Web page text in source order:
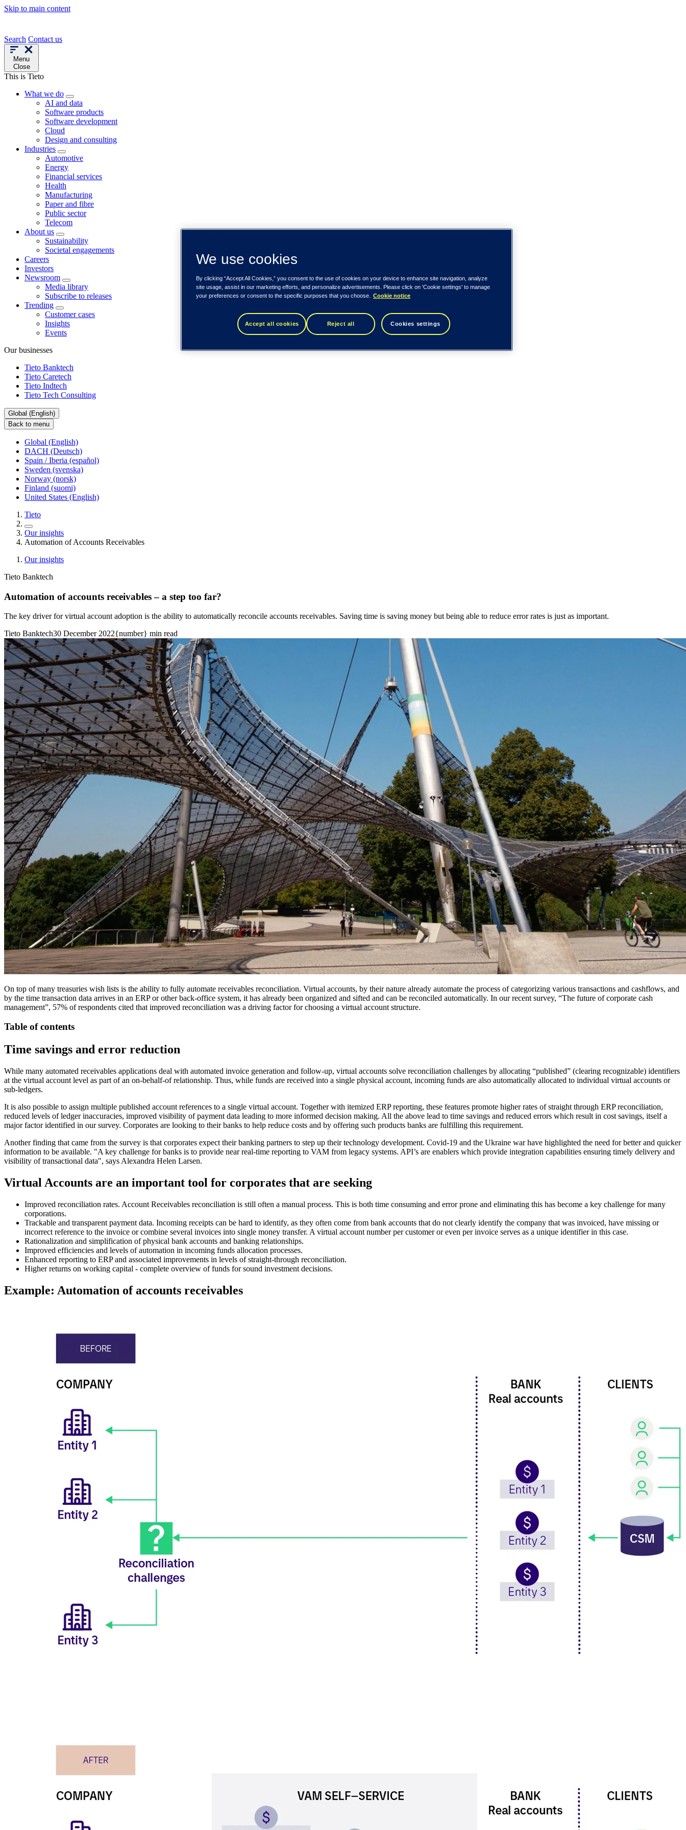
Skip to main content
Search Contact us
Menu
Close
This is Tieto
What we do
AI and data
Software products
Software development
Cloud
Design and consulting
Industries
Automotive
Energy
Financial services
Health
Manufacturing
Paper and fibre
Public sector
Telecom
About us
Sustainability
Societal engagements
Careers
Investors
Newsroom
Media library
Subscribe to releases
Trending
Customer cases
Insights
Events
Our businesses
Tieto Banktech
Tieto Caretech
Tieto Indtech
Tieto Tech Consulting
Global (English)
Back to menu
Global (English)
DACH (Deutsch)
Spain / Iberia (español)
Sweden (svenska)
Norway (norsk)
Finland (suomi)
United States (English)
Tieto
Our insights
Automation of Accounts Receivables
Our insights
Tieto Banktech
Automation of accounts receivables – a step too far?
The key driver for virtual account adoption is the ability to automatically reconcile accounts receivables. Saving time is saving money but being able to reduce error rates is just as important.
Tieto Banktech30 December 2022{number} min read
On top of many treasuries wish lists is the ability to fully automate receivables reconciliation. Virtual accounts, by their nature already automate the process of categorizing various transactions and cashflows, and
by the time transaction data arrives in an ERP or other back-office system, it has already been organized and sifted and can be reconciled automatically. In our recent survey, “The future of corporate cash
management”, 57% of respondents cited that improved reconciliation was a driving factor for choosing a virtual account structure.
Table of contents
Time savings and error reduction
While many automated receivables applications deal with automated invoice generation and follow-up, virtual accounts solve reconciliation challenges by allocating “published” (clearing recognizable) identifiers
at the virtual account level as part of an on-behalf-of relationship. Thus, while funds are received into a single physical account, incoming funds are also automatically allocated to individual virtual accounts or
sub-ledgers.
It is also possible to assign multiple published account references to a single virtual account. Together with itemized ERP reporting, these features promote higher rates of straight through ERP reconciliation,
reduced levels of ledger inaccuracies, improved visibility of payment data leading to more informed decision making. All the above lead to time savings and reduced errors which result in cost savings, itself a
major factor identified in our survey. Corporates are looking to their banks to help reduce costs and by offering such products banks are fulfilling this requirement.
Another finding that came from the survey is that corporates expect their banking partners to step up their technology development. Covid-19 and the Ukraine war have highlighted the need for better and quicker
information to be available. "A key challenge for banks is to provide near real-time reporting to VAM from legacy systems. API’s are enablers which provide integration capabilities ensuring timely delivery and
visibility of transactional data", says Alexandra Helen Larsen.
Virtual Accounts are an important tool for corporates that are seeking
Improved reconciliation rates. Account Receivables reconciliation is still often a manual process. This is both time consuming and error prone and eliminating this has become a key challenge for many
corporations.
Trackable and transparent payment data. Incoming receipts can be hard to identify, as they often come from bank accounts that do not clearly identify the company that was invoiced, have missing or
incorrect reference to the invoice or combine several invoices into single money transfer. A virtual account number per customer or even per invoice serves as a unique identifier in this case.
Rationalization and simplification of physical bank accounts and banking relationships.
Improved efficiencies and levels of automation in incoming funds allocation processes.
Enhanced reporting to ERP and associated improvements in levels of straight-through reconciliation.
Higher returns on working capital - complete overview of funds for sound investment decisions.
Example: Automation of accounts receivables
We use cookies
By clicking “Accept All Cookies,” you consent to the use of cookies on your device to enhance site navigation, analyze
site usage, assist in our marketing efforts, and personalize advertisements. Please click on 'Cookie settings' to manage
your preferences or consent to the specific purposes that you choose.
Cookie notice
Accept all cookies Reject all Cookies settings